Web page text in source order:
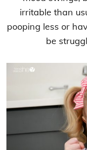
irritable than
pooping less or
be